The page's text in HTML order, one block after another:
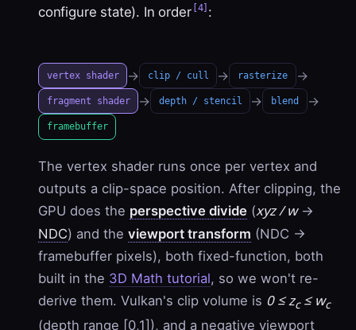
configure state). In order [4] :
vertex shader → clip / cull → rasterize →
fragment shader → depth / stencil → blend →
framebuffer
The vertex shader runs once per vertex and
outputs a clip-space position. After clipping, the
GPU does the perspective divide (xyz / w→
NDC) and the viewport transform (NDC →
framebuffer pixels), both fixed-function, both
built in the 3D Math tutorial, so we won't re-
derive them. Vulkan's clip volume is 0 ≤ zc≤ wc
(depth range [0,1]), and a negative viewport